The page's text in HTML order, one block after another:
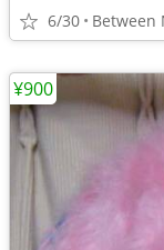
6/30 Between
¥900